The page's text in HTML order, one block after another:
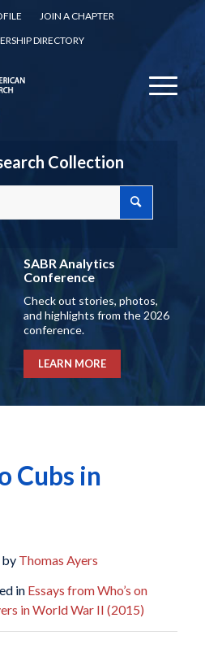
JOIN A CHAPTER
DIRECTORY
Collection
SABR Analytics
Conference
Check out stories, photos,
and highlights from the 2026
conference.
LEARN MORE
Cubs in
by Thomas Ayers
in Essays from Who’s on
in World War II (2015)